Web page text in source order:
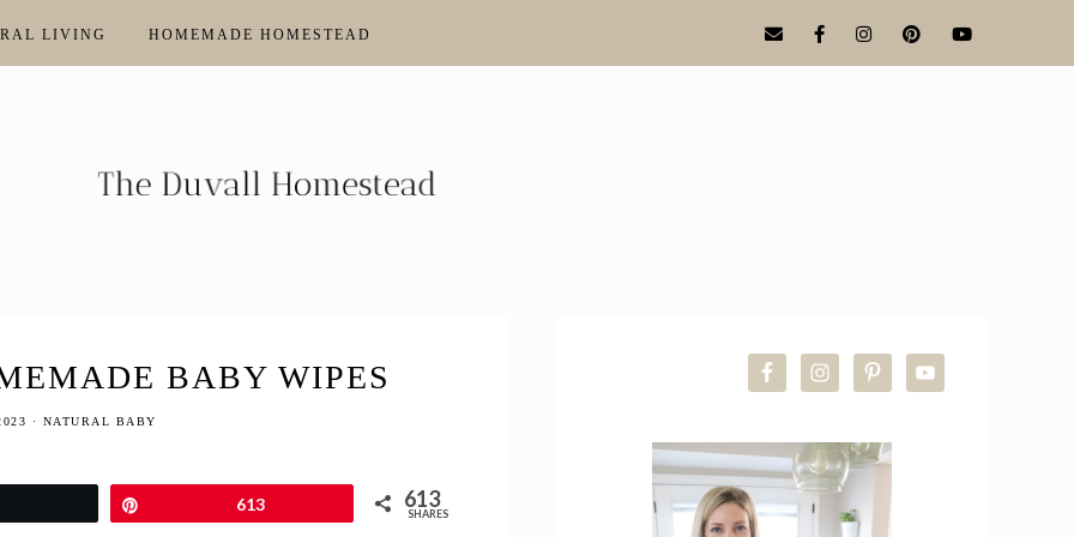
LIVING HOMEMADE HOMESTEAD
BABY WIPES
· NATURAL BABY
613 613
SHARES